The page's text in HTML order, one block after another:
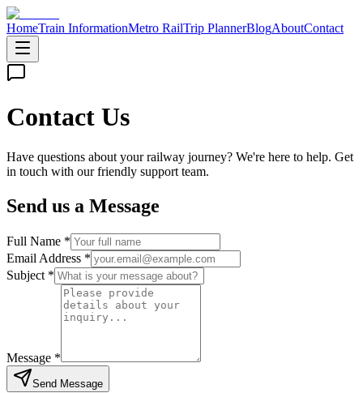
HomeTrain InformationMetro RailTrip PlannerBlogAboutContact
Contact Us
Have questions about your railway journey? We're here to help. Get
in touch with our friendly support team.
Send us a Message
Full Name *
Email Address *
Subject *
Message *
Send Message